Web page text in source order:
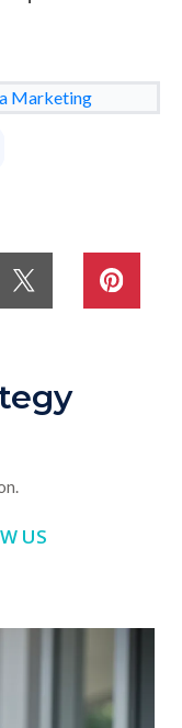
Marketing
US